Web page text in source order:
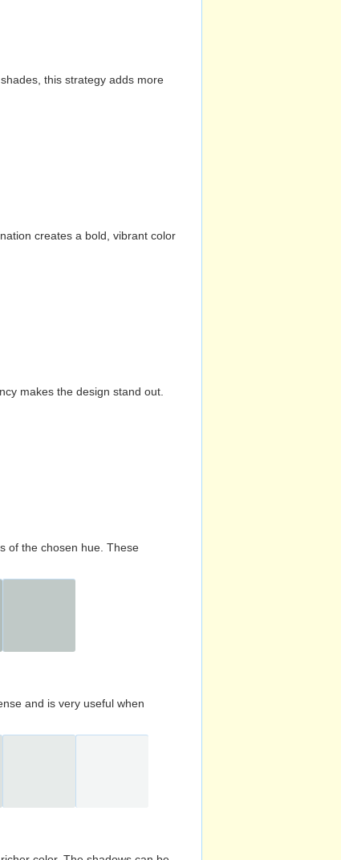
this strategy adds more
creates a bold, vibrant color
makes the design stand out.
of the chosen hue. These
and is very useful when